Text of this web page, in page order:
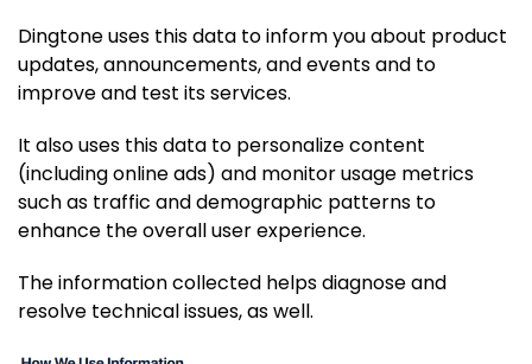
Dingtone uses this data to inform you about product
updates, announcements, and events and to
improve and test its services.
It also uses this data to personalize content
(including online ads) and monitor usage metrics
such as traffic and demographic patterns to
enhance the overall user experience.
The information collected helps diagnose and
resolve technical issues, as well.